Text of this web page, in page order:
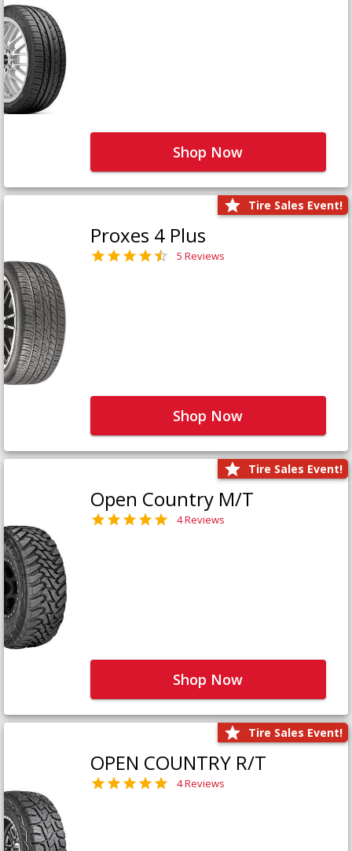
Shop Now
Tire Sales Event!
Proxes 4 Plus
5 Reviews
Shop Now
Tire Sales Event!
Open Country M/T
4 Reviews
Shop Now
Tire Sales Event!
OPEN COUNTRY R/T
4 Reviews